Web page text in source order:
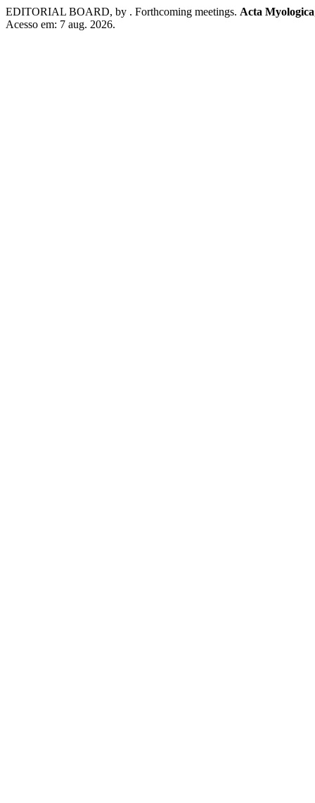
EDITORIAL BOARD, by . Forthcoming meetings. Acta Myologica
Acesso em: 7 aug. 2026.